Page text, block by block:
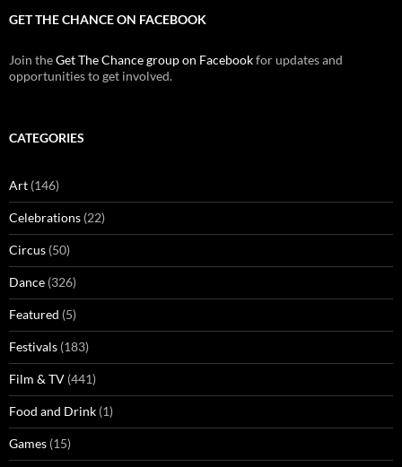
GET THE CHANCE ON FACEBOOK
Join theGet The Chance group on Facebookfor updates and
opportunities to get involved.
CATEGORIES
Art (146)
Celebrations (22)
Circus (50)
Dance (326)
Featured (5)
Festivals (183)
Film & TV (441)
Food and Drink (1)
Games (15)